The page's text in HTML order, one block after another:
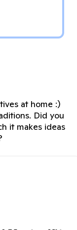
at home :)
Did you
it makes ideas